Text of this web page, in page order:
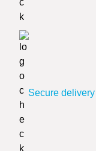
Secure delivery